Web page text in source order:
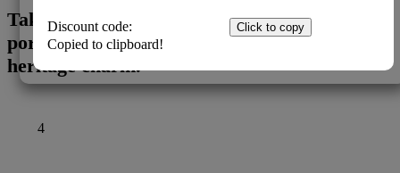
Take time to explore Echuca’s historic river
port precinct, filled with character, cafés and
heritage charm.
4
Discount code: Click to copy
Copied to clipboard!